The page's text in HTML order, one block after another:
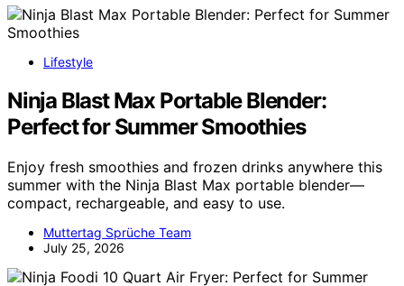
Lifestyle
Ninja Blast Max Portable Blender:
Perfect for Summer Smoothies
Enjoy fresh smoothies and frozen drinks anywhere this
summer with the Ninja Blast Max portable blender—
compact, rechargeable, and easy to use.
Muttertag Sprüche Team
July 25, 2026